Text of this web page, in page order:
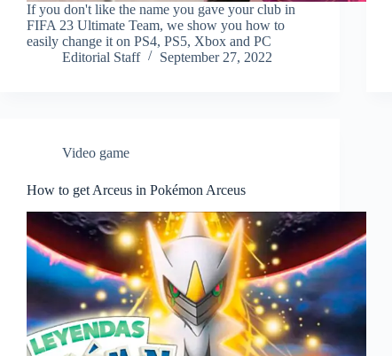
If you don't like the name you gave your club in
FIFA 23 Ultimate Team, we show you how to
easily change it on PS4, PS5, Xbox and PC
Editorial Staff
September 27, 2022
Video game
How to get Arceus in Pokémon Arceus